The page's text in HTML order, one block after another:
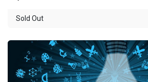
Sold Out